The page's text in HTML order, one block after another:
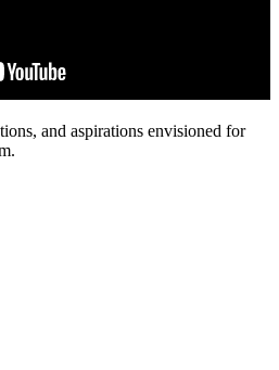
and aspirations envisioned for